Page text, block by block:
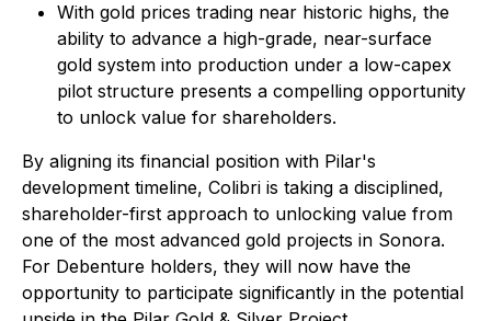
With gold prices trading near historic highs, the
ability to advance a high-grade, near-surface
gold system into production under a low-capex
pilot structure presents a compelling opportunity
to unlock value for shareholders.
By aligning its financial position with Pilar's
development timeline, Colibri is taking a disciplined,
shareholder-first approach to unlocking value from
one of the most advanced gold projects in Sonora.
For Debenture holders, they will now have the
opportunity to participate significantly in the potential